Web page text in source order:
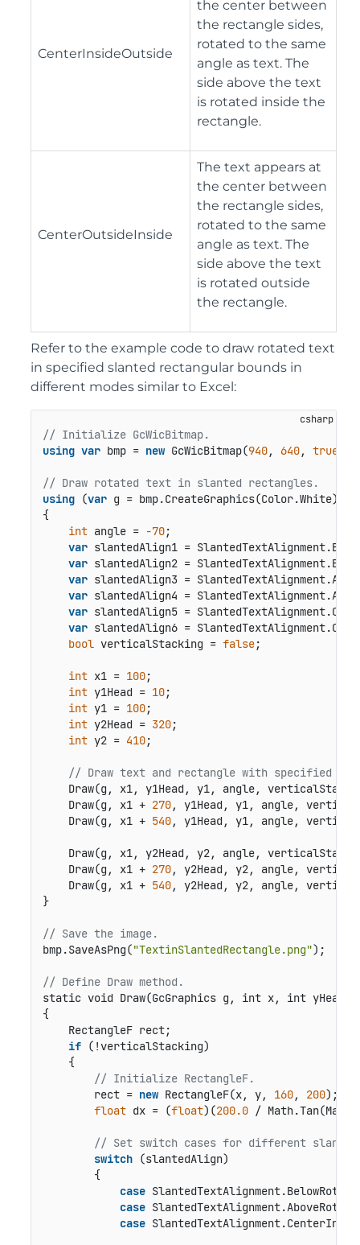
CenterInsideOutside
the center between
the rectangle sides,
rotated to the same
angle as text. The
side above the text
is rotated inside the
rectangle.
CenterOutsideInside
The text appears at
the center between
the rectangle sides,
rotated to the same
angle as text. The
side above the text
is rotated outside
the rectangle.
Refer to the example code to draw rotated text
in specified slanted rectangular bounds in
different modes similar to Excel:
// Initialize GcWicBitmap.
using var bmp = new GcWicBitmap(940, 640, true
// Draw rotated text in slanted rectangles.
using (var g = bmp.CreateGraphics(Color.White))
{
int angle = -70;
var slantedAlign1 =
var slantedAlign2 =
var slantedAlign3 =
var slantedAlign4 =
var slantedAlign5 =
var slantedAlign6 =
bool verticalStacking = false;
int x1 = 100;
int y1Head = 10;
int y1 = 100;
int y2Head = 320;
int y2 = 410;
// Draw text and rectangle with specified
Draw(g, x1, y1Head, y1, angle,
    Draw(g, x1 +
270, y1Head, y1, angle,
    Draw(g, x1 +
540, y1Head, y1, angle,
Draw(g, x1, y2Head, y2, angle,
    Draw(g, x1 +
270, y2Head, y2, angle,
    Draw(g, x1 +
540, y2Head, y2, angle,
}
// Save the image.
bmp.SaveAsPng("TextinSlantedRectangle.png");
// Define Draw method.
static void Draw(GcGraphics g, int x, int
{
    RectangleF rect;
if (!verticalStacking)
    {
// Initialize RectangleF.
        rect =
new RectangleF(x, y, 160, 200);
float dx = (float)(200.0 /
// Set switch cases for different
switch (slantedAlign)
        {
case
case
case